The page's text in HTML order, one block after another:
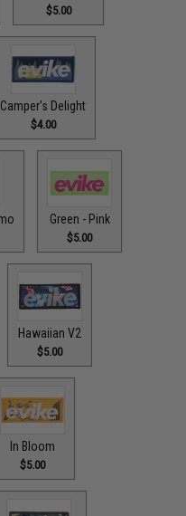
$5.00
Camper's Delight
$4.00
Green - Pink
$5.00
Hawaiian V2
$5.00
In Bloom
$5.00